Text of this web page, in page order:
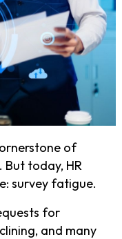
of
today, HR
survey fatigue.
for
and many